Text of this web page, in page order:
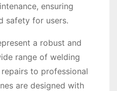
ensuring
safety for users.
a robust and
range of welding
to professional
are designed with